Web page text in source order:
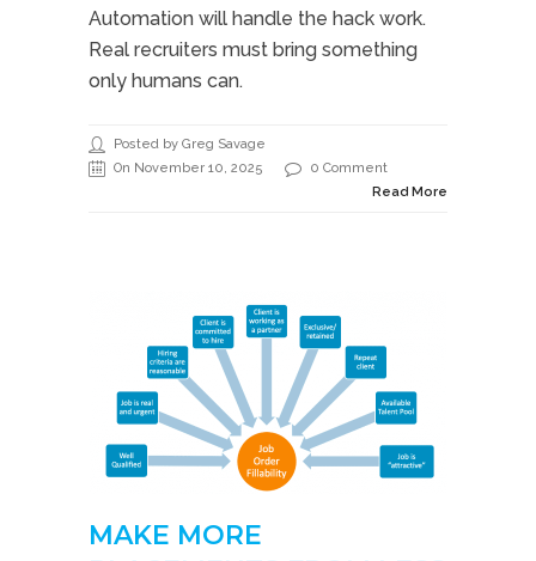
Automation will handle the hack work.
Real recruiters must bring something
only humans can.
Posted by Greg Savage
On November 10, 2025
0 Comment
Read More
MAKE MORE